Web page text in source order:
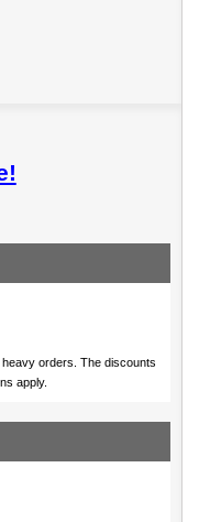
orders. The discounts
apply.